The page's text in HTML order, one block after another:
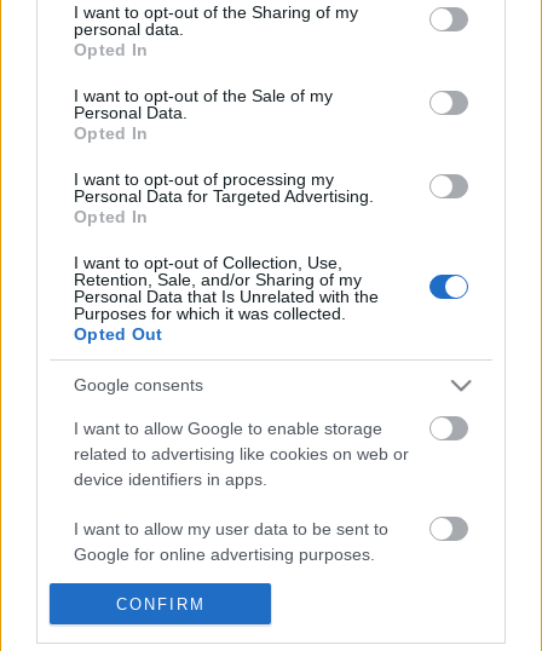
information to third parties by us, please use the below opt-
out and confirm your selection. Please note that after your
based on personal information utilized by us or personal
information disclosed to third parties prior to your opt out.
You may separately opt out of the further disclosure of your
personal information by third parties on the
IAB's List of
Downstream Participants.
services and may gather and store information including but
not limited to your visit or usage behaviour. You may click to
grant or deny consent to Google and its third-party tags to
use your data for below specified purposes in below Google
I want to opt-out of the Sharing of my
personal data.
Opted In
I want to opt-out of the Sale of my
Personal Data.
Opted In
I want to opt-out of processing my
Personal Data for Targeted Advertising.
Opted In
I want to opt-out of Collection, Use,
Retention, Sale, and/or Sharing of my
Personal Data that Is Unrelated with the
Purposes for which it was collected.
Opted Out
Google consents
I want to allow Google to enable storage
related to advertising like cookies on web or
device identifiers in apps.
I want to allow my user data to be sent to
Google for online advertising purposes.
I want to allow Google to send me
personalized advertising.
CONFIRM
POPULAR VIDEOS
Drawing UCHIHA ITACHI crying |
Naruto Shipudden
9.8K Views | 6 months ago
Drink Vs. Drank
149K Views | 6 months
FEATURED VIDEO View More